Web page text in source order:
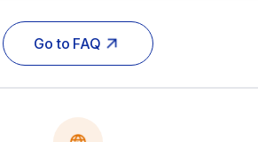
Go to FAQ